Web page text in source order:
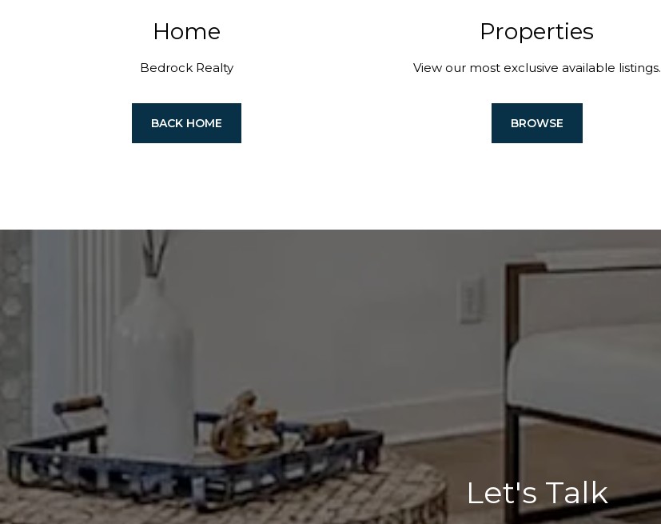
Home
Bedrock Realty
BACK HOME
Properties
View our most exclusive available listings.
BROWSE
Let's Talk